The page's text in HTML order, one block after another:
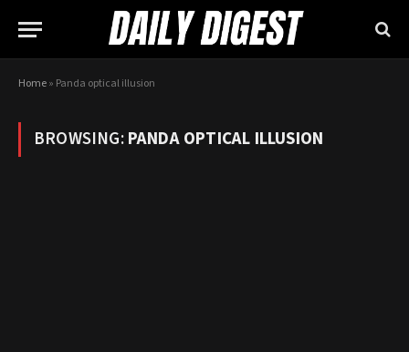
Home» Panda optical illusion
BROWSING:PANDA OPTICAL ILLUSION